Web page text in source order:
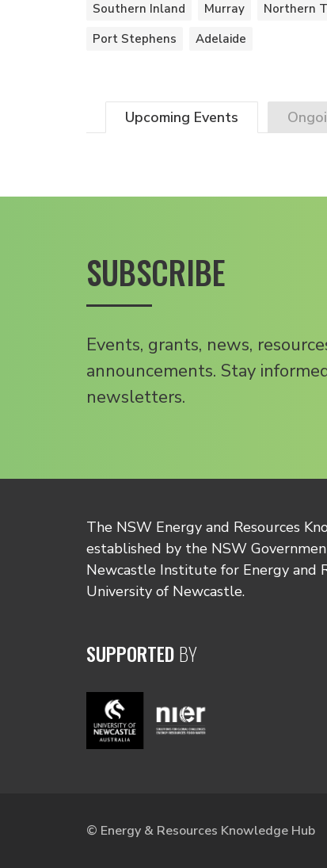
Southern Inland
Murray Northern
Port Stephens
Adelaide
Upcoming Events
SUBSCRIBE
Events, grants, news,
announcements. Stay
newsletters.
The NSW Energy and Resources
established by the NSW
Newcastle Institute for Energy and
University of Newcastle.
SUPPORTEDBY
© Energy & Resources Knowledge Hub